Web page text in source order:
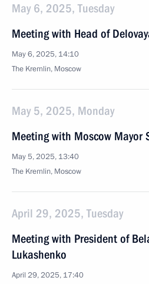
May 6, 2025, Tuesday
Meeting with Head of
May 6, 2025, 14:10
The Kremlin, Moscow
May 5, 2025, Monday
Meeting with Moscow Mayor
May 5, 2025, 13:40
The Kremlin, Moscow
April 29, 2025, Tuesday
Meeting with President of
Lukashenko
April 29, 2025, 17:40